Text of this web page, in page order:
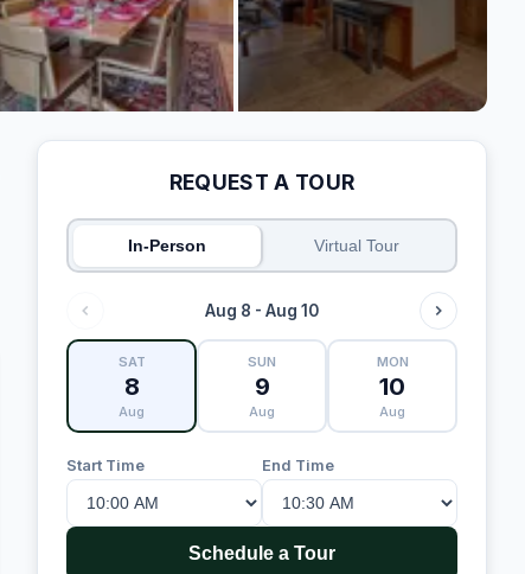
REQUEST A TOUR
In-Person Virtual Tour
Aug 8 - Aug 10
SAT
8
Aug
SUN
9
Aug
MON
10
Aug
Start Time End Time
Schedule a Tour